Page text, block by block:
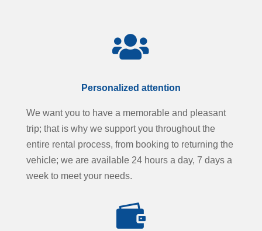

Personalized attention
We want you to have a memorable and pleasant
trip; that is why we support you throughout the
entire rental process, from booking to returning the
vehicle; we are available 24 hours a day, 7 days a
week to meet your needs.
